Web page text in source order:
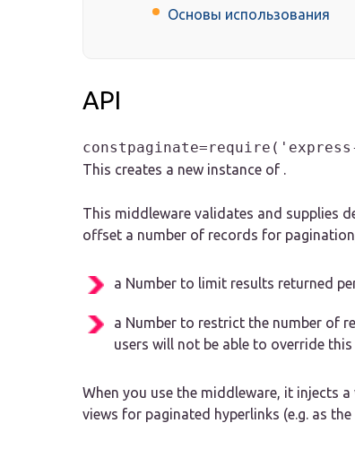
Основы использования
API
This creates a new instance of .
This middleware validates and supplies
offset a number of records for
a Number to limit results returned
a Number to restrict the number of
users will not be able to override
When you use the middleware, it injects
views for paginated hyperlinks (e.g. as the